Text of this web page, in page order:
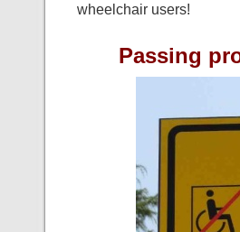
wheelchair users!
Passing